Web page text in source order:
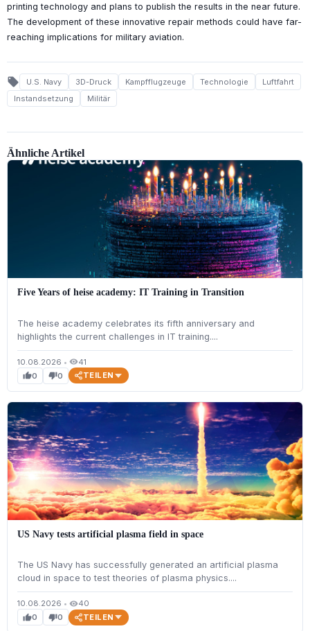
printing technology and plans to publish the results in the near future.
The development of these innovative repair methods could have far-
reaching implications for military aviation.
local_offer U.S. Navy 3D-Druck Kampfflugzeuge Technologie
Luftfahrt
Instandsetzung
Militär
Ähnliche Artikel
Five Years of heise academy: IT Training in Transition
The heise academy celebrates its fifth anniversary and
highlights the current challenges in IT training....
10.08.2026 • visibility41
thumb_up0 thumb_down0 TEILEN
US Navy tests artificial plasma field in space
The US Navy has successfully generated an artificial plasma
cloud in space to test theories of plasma physics....
10.08.2026 • visibility40
thumb_up0 thumb_down0 TEILEN